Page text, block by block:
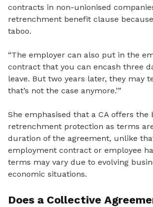
contracts in non-unionised
retrenchment benefit clause
taboo.
“The employer can also put in the
contract that you can encash three
leave. But two years later, they may
that’s not the case anymore.’”
She emphasised that a CA offers the
retrenchment protection as terms
duration of the agreement, unlike
employment contract or employee
terms may vary due to evolving
economic situations.
Does a Collective